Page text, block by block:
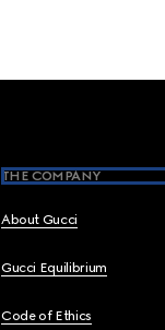
THE COMPANY
About Gucci
Gucci Equilibrium
Code of Ethics